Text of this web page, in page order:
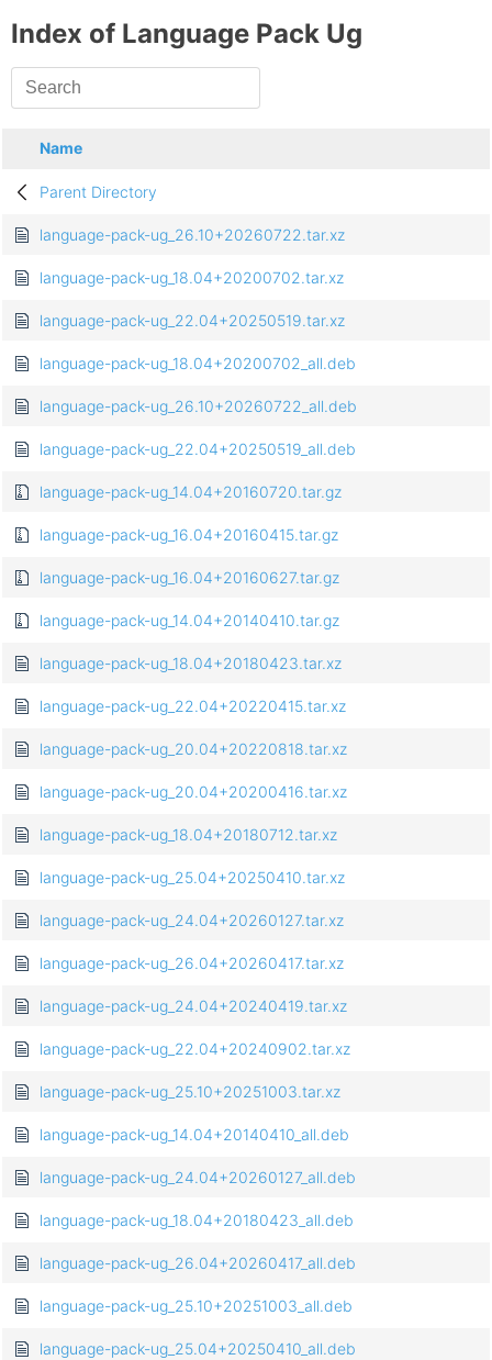
Index of Language Pack Ug
Name
Parent Directory
language-pack-ug_26.10+20260722.tar.xz
language-pack-ug_18.04+20200702.tar.xz
language-pack-ug_22.04+20250519.tar.xz
language-pack-ug_18.04+20200702_all.deb
language-pack-ug_26.10+20260722_all.deb
language-pack-ug_22.04+20250519_all.deb
language-pack-ug_14.04+20160720.tar.gz
language-pack-ug_16.04+20160415.tar.gz
language-pack-ug_16.04+20160627.tar.gz
language-pack-ug_14.04+20140410.tar.gz
language-pack-ug_18.04+20180423.tar.xz
language-pack-ug_22.04+20220415.tar.xz
language-pack-ug_20.04+20220818.tar.xz
language-pack-ug_20.04+20200416.tar.xz
language-pack-ug_18.04+20180712.tar.xz
language-pack-ug_25.04+20250410.tar.xz
language-pack-ug_24.04+20260127.tar.xz
language-pack-ug_26.04+20260417.tar.xz
language-pack-ug_24.04+20240419.tar.xz
language-pack-ug_22.04+20240902.tar.xz
language-pack-ug_25.10+20251003.tar.xz
language-pack-ug_14.04+20140410_all.deb
language-pack-ug_24.04+20260127_all.deb
language-pack-ug_18.04+20180423_all.deb
language-pack-ug_26.04+20260417_all.deb
language-pack-ug_25.10+20251003_all.deb
language-pack-ug_25.04+20250410_all.deb